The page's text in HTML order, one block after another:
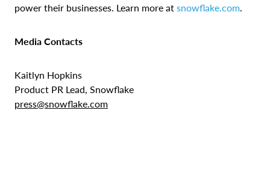
power their businesses. Learn more at snowflake.com.
Media Contacts
Kaitlyn Hopkins
Product PR Lead, Snowflake
press@snowflake.com